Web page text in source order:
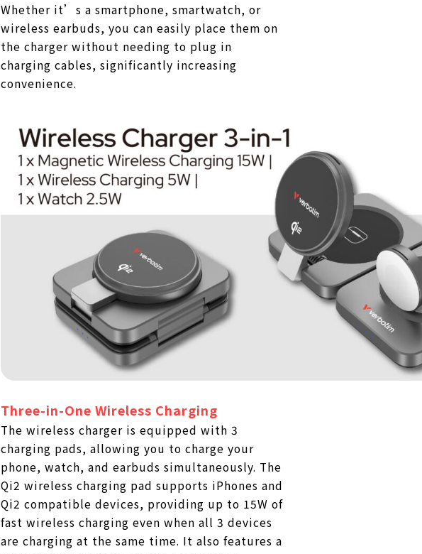
Whether it’s a smartphone, smartwatch, or
wireless earbuds, you can easily place them on
the charger without needing to plug in
charging cables, significantly increasing
convenience.
Three-in-One Wireless Charging
The wireless charger is equipped with 3
charging pads, allowing you to charge your
phone, watch, and earbuds simultaneously. The
Qi2 wireless charging pad supports iPhones and
Qi2 compatible devices, providing up to 15W of
fast wireless charging even when all 3 devices
are charging at the same time. It also features a